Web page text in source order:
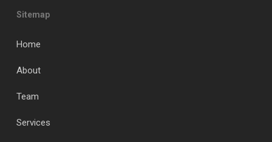
Sitemap
Home
About
Team
Services